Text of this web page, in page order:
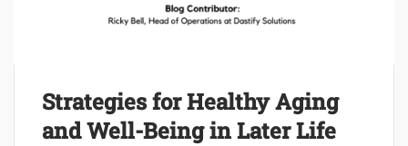
Strategies for Healthy Aging
and Well-Being in Later Life